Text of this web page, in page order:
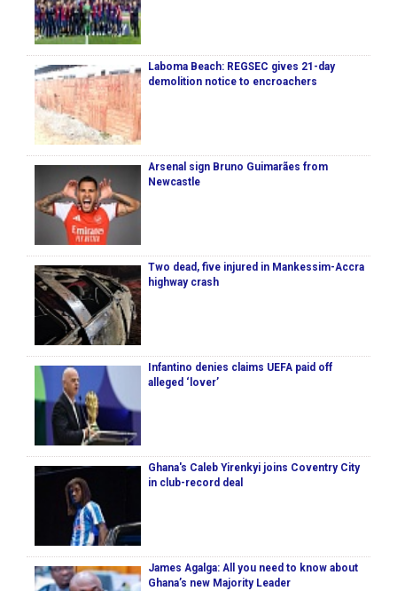
Laboma Beach: REGSEC gives 21-day
demolition notice to encroachers
Arsenal sign Bruno Guimarães from
Newcastle
Two dead, five injured in Mankessim-Accra
highway crash
Infantino denies claims UEFA paid off
alleged ‘lover’
Ghana's Caleb Yirenkyi joins Coventry City
in club-record deal
James Agalga: All you need to know about
Ghana’s new Majority Leader